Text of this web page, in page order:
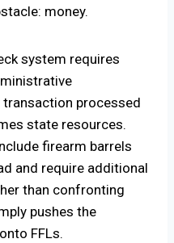
money.
system requires
transaction processed
state resources.
firearm barrels
and require additional
than confronting
pushes the
FFLs.